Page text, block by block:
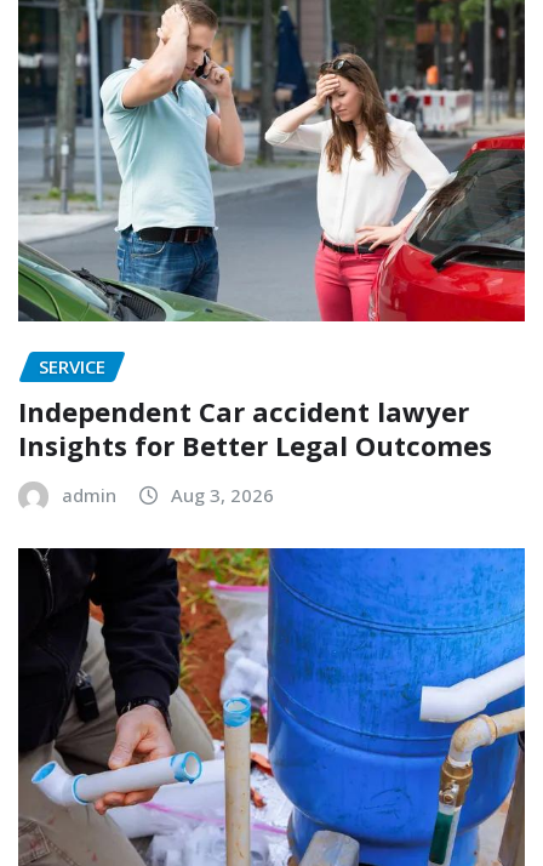
SERVICE
Independent Car accident lawyer
Insights for Better Legal Outcomes
admin Aug 3, 2026